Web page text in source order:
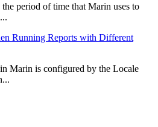
period of time that Marin uses to
Running Reports with Different
Marin is configured by the Locale